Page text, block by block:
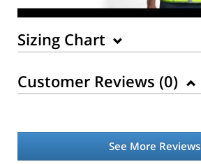
Sizing Chart
Customer Reviews (0)
See More Reviews